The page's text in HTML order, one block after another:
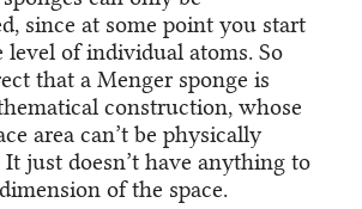
since at some point you start
level of individual atoms. So
that a Menger sponge is
construction, whose
area can’t be physically
just doesn’t have anything to
of the space.